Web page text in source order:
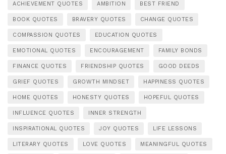
ACHIEVEMENT QUOTES AMBITION BEST FRIEND
BOOK QUOTES BRAVERY QUOTES CHANGE QUOTES
COMPASSION QUOTES EDUCATION QUOTES
EMOTIONAL QUOTES ENCOURAGEMENT FAMILY BONDS
FINANCE QUOTES FRIENDSHIP QUOTES GOOD DEEDS
GRIEF QUOTES GROWTH MINDSET HAPPINESS QUOTES
HOME QUOTES HONESTY QUOTES HOPEFUL QUOTES
INFLUENCE QUOTES INNER STRENGTH
INSPIRATIONAL QUOTES JOY QUOTES LIFE LESSONS
LITERARY QUOTES LOVE QUOTES MEANINGFUL QUOTES